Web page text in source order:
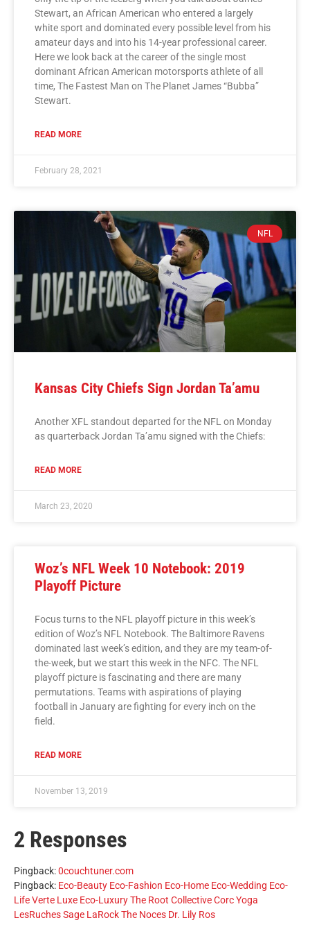
Stewart, an African American who entered a largely
white sport and dominated every possible level from his
amateur days and into his 14-year professional career.
Here we look back at the career of the single most
dominant African American motorsports athlete of all
time, The Fastest Man on The Planet James “Bubba”
Stewart.
READ MORE
February 28, 2021
NFL
Kansas City Chiefs Sign Jordan Ta’amu
Another XFL standout departed for the NFL on Monday
as quarterback Jordan Ta’amu signed with the Chiefs:
READ MORE
March 23, 2020
Woz’s NFL Week 10 Notebook: 2019
Playoff Picture
Focus turns to the NFL playoff picture in this week’s
edition of Woz’s NFL Notebook. The Baltimore Ravens
dominated last week’s edition, and they are my team-of-
the-week, but we start this week in the NFC. The NFL
playoff picture is fascinating and there are many
permutations. Teams with aspirations of playing
football in January are fighting for every inch on the
field.
READ MORE
November 13, 2019
2 Responses
Pingback:0couchtuner.com
Pingback: Eco-Beauty Eco-Fashion Eco-Home Eco-Wedding Eco-
Life Verte Luxe Eco-Luxury The Root Collective Corc Yoga
LesRuches Sage LaRock The Noces Dr. Lily Ros